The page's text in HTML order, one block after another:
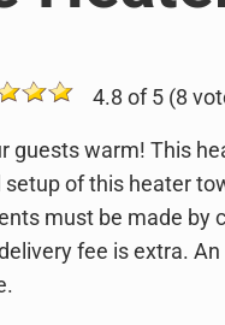
4.8 of 5 (8
guests warm! This
of this heater
must be made by
fee is extra.